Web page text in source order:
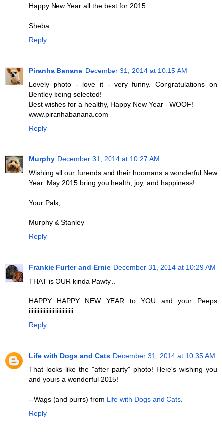
Happy New Year all the best for 2015.
Sheba.
Reply
Piranha Banana December 31, 2014 at 10:15 AM
Lovely photo - love it - very funny. Congratulations on
Bentley being selected!
Best wishes for a healthy, Happy New Year - WOOF!
www.piranhabanana.com
Reply
Murphy December 31, 2014 at 10:27 AM
Wishing all our furends and their hoomans a wonderful New
Year. May 2015 bring you health, joy, and happiness!
Your Pals,
Murphy & Stanley
Reply
Frankie Furter and Ernie December 31, 2014 at 10:29 AM
THAT is OUR kinda Pawty...
HAPPY HAPPY NEW YEAR to YOU and your Peeps
iiiiiiiiiiiiiiiiiiiiiiiiiiiiii
Reply
Life with Dogs and Cats December 31, 2014 at 10:35 AM
That looks like the "after party" photo! Here's wishing you
and yours a wonderful 2015!
--Wags (and purrs) from Life with Dogs and Cats
Reply